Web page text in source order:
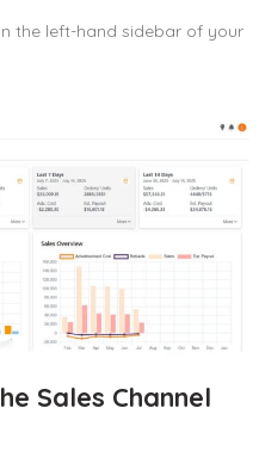
the left-hand sidebar of your
Sales Channel